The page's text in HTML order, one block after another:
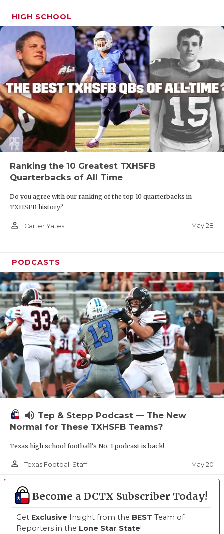
HIGH SCHOOL
Ranking the 10 Greatest TXHSFB
Quarterbacks of All Time
Do you agree with our ranking of the top 10 quarterbacks in
TXHSFB history?
person_outline Carter Yates May 28
PODCASTS
volume_up Tep & Stepp Podcast — The New
Normal for These TXHSFB Teams?
Texas high school football's No. 1 podcast is back!
person_outline Texas Football Staff May 20
Become a DCTX Subscriber Today!
Get Exclusive Insight from the BEST Team of
Reporters in the Lone Star State!